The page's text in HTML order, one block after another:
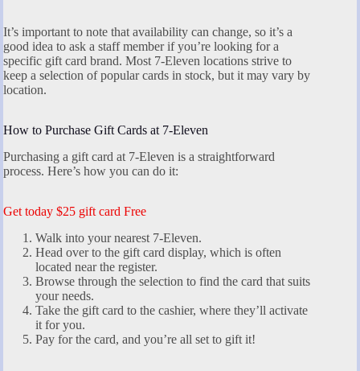
It’s important to note that availability can change, so it’s a
good idea to ask a staff member if you’re looking for a
specific gift card brand. Most 7-Eleven locations strive to
keep a selection of popular cards in stock, but it may vary by
location.
How to Purchase Gift Cards at 7-Eleven
Purchasing a gift card at 7-Eleven is a straightforward
process. Here’s how you can do it:
Get today $25 gift card Free
Walk into your nearest 7-Eleven.
Head over to the gift card display, which is often
located near the register.
Browse through the selection to find the card that suits
your needs.
Take the gift card to the cashier, where they’ll activate
it for you.
Pay for the card, and you’re all set to gift it!